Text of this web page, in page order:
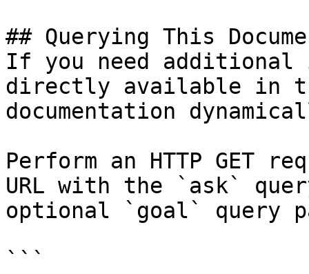
## Querying This
If you need
directly available in
documentation
Perform an HTTP GET
URL with the `ask`
optional `goal` query
```